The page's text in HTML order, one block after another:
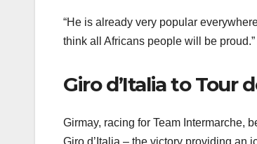
“He is already very popular
think all Africans people will be proud.”
Giro d’Italia to Tour
Girmay, racing for Team Intermarche,
Giro d’Italia – the victory providing an